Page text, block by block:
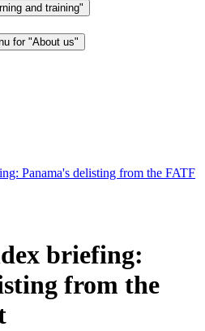
and training"
for "About us"
Panama's delisting from the FATF
briefing:
from the